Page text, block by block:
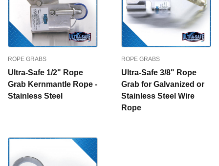
ROPE GRABS
Ultra-Safe 1/2" Rope
Grab Kernmantle Rope -
Stainless Steel
ROPE GRABS
Ultra-Safe 3/8" Rope
Grab for Galvanized or
Stainless Steel Wire
Rope